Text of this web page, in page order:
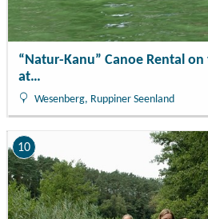
“Natur-Kanu” Canoe Rental
at…
Wesenberg, Ruppiner Seenland
10